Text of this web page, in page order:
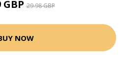
GBP29.98 GBP
NOW